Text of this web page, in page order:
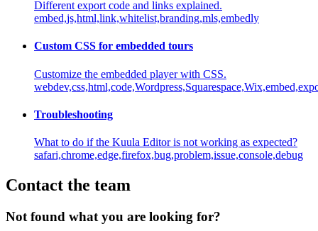
Different export code and links explained.
embed,js,html,link,whitelist,branding,mls,embedly
Custom CSS for embedded tours
Customize the embedded player with CSS.
Troubleshooting
What to do if the Kuula Editor is not working as expected?
safari,chrome,edge,firefox,bug,problem,issue,console,debug
Contact the team
Not found what you are looking for?